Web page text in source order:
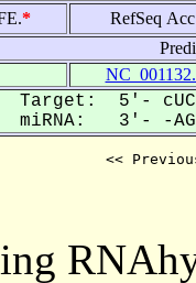
*
RefSeq
Target: 5'-
miRNA: 3'- -
<<